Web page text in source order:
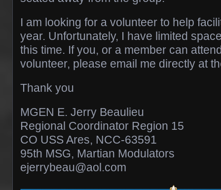
I am looking for a volunteer to help
year. Unfortunately, I have limited
this time. If you, or a member can
volunteer, please email me directly at
Thank you
MGEN E. Jerry Beaulieu
Regional Coordinator Region 15
CO USS Ares, NCC-63591
95th MSG, Martian Modulators
ejerrybeau@aol.com